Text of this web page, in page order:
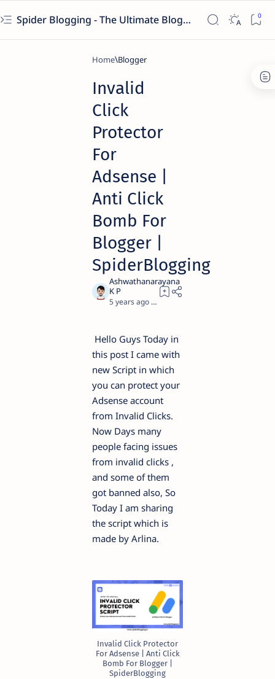
Spider Blogging - The Ultimate Blogging Solution
Home Blogger
Invalid
Click
Protector
For
Adsense |
Anti Click
Bomb For
Blogger |
SpiderBlogging
5 years ago 4
Hello Guys Today in
this post I came with
new Script in which
you can protect your
Adsense account
from Invalid Clicks.
Now Days many
people facing issues
from invalid clicks ,
and some of them
got banned also, So
Today I am sharing
the script which is
made by Arlina.
Invalid Click Protector
For Adsense | Anti Click
Bomb For Blogger |
SpiderBlogging